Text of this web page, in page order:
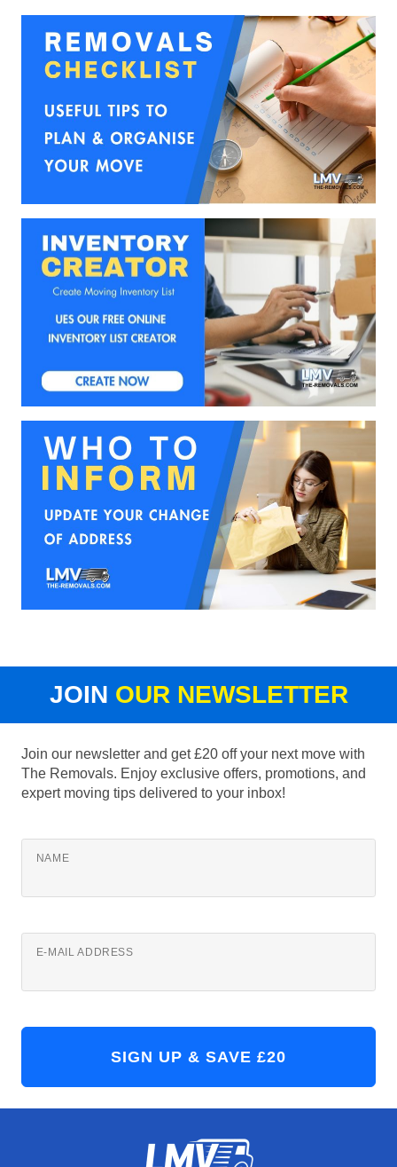
JOIN OUR NEWSLETTER
Join our newsletter and get £20 off your next move with
The Removals. Enjoy exclusive offers, promotions, and
expert moving tips delivered to your inbox!
NAME
E-MAIL ADDRESS